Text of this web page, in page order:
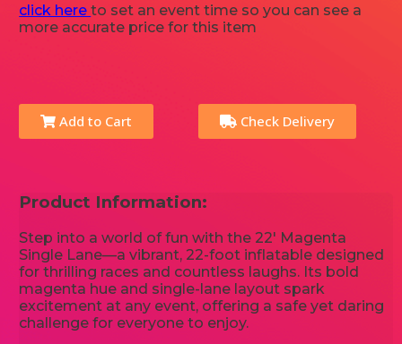
click hereto set an event time so you can see a
more accurate price for this item
Add to Cart Check Delivery
Product Information:
Step into a world of fun with the 22' Magenta
Single Lane—a vibrant, 22-foot inflatable designed
for thrilling races and countless laughs. Its bold
magenta hue and single-lane layout spark
excitement at any event, offering a safe yet daring
challenge for everyone to enjoy.